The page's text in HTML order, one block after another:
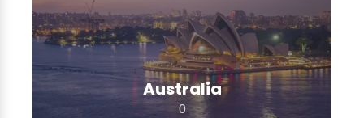
Australia
0